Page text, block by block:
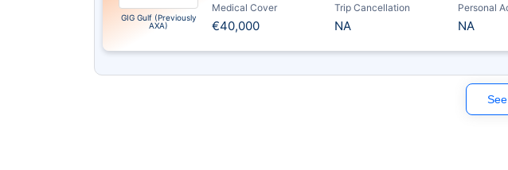
GIG Gulf (Previously
AXA)
Medical Cover
€40,000
Trip Cancellation
NA
Personal
NA